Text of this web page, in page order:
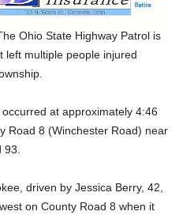
Ohio State Highway Patrol is
left multiple people injured
at approximately 4:46
Road 8 (Winchester Road) near
driven by Jessica Berry, 42,
on County Road 8 when it